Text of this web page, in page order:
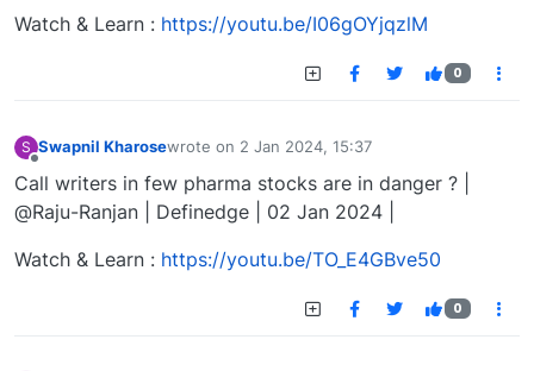
Watch & Learn : https://youtu.be/I06gOYjqzlM
0
S Swapnil Kharosewrote on 2 Jan 2024, 15:37
last edited by
Call writers in few pharma stocks are in danger ? |
@Raju-Ranjan | Definedge | 02 Jan 2024 |
Watch & Learn : https://youtu.be/TO_E4GBve50
0